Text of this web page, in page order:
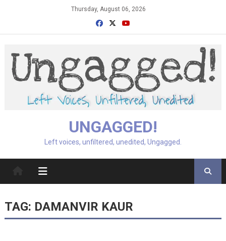
Thursday, August 06, 2026
UNGAGGED!
Left voices, unfiltered, unedited, Ungagged.
TAG: DAMANVIR KAUR